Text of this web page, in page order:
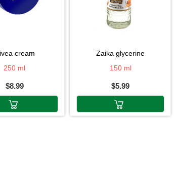
nivea cream
250 ml
$8.99
zaika glycerine
150 ml
$5.99